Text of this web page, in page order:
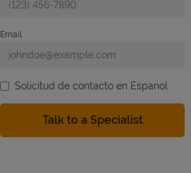
Email
Solicitud de contacto en Espanol